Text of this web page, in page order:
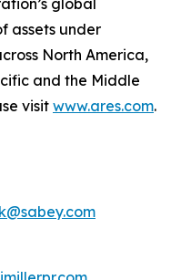
global
assets under
North America,
and the Middle
visit www.ares.com.